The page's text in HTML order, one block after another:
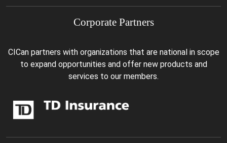
Corporate Partners
CICan partners with organizations that are national in scope
to expand opportunities and offer new products and
services to our members.